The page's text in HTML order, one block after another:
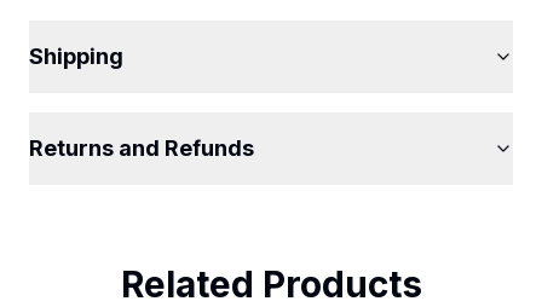
Shipping
Returns and Refunds
Related Products